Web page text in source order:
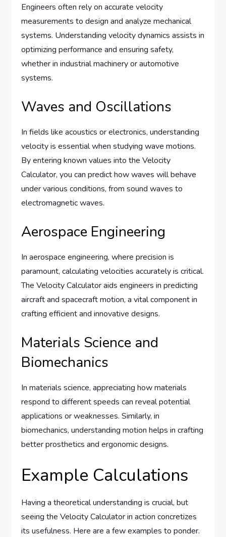
Engineers often rely on accurate velocity
measurements to design and analyze mechanical
systems. Understanding velocity dynamics assists in
optimizing performance and ensuring safety,
whether in industrial machinery or automotive
systems.
Waves and Oscillations
In fields like acoustics or electronics, understanding
velocity is essential when studying wave motions.
By entering known values into the Velocity
Calculator, you can predict how waves will behave
under various conditions, from sound waves to
electromagnetic waves.
Aerospace Engineering
In aerospace engineering, where precision is
paramount, calculating velocities accurately is critical.
The Velocity Calculator aids engineers in predicting
aircraft and spacecraft motion, a vital component in
crafting efficient and innovative designs.
Materials Science and
Biomechanics
In materials science, appreciating how materials
respond to different speeds can reveal potential
applications or weaknesses. Similarly, in
biomechanics, understanding motion helps in crafting
better prosthetics and ergonomic designs.
Example Calculations
Having a theoretical understanding is crucial, but
seeing the Velocity Calculator in action concretizes
its usefulness. Here are a few examples to ponder.